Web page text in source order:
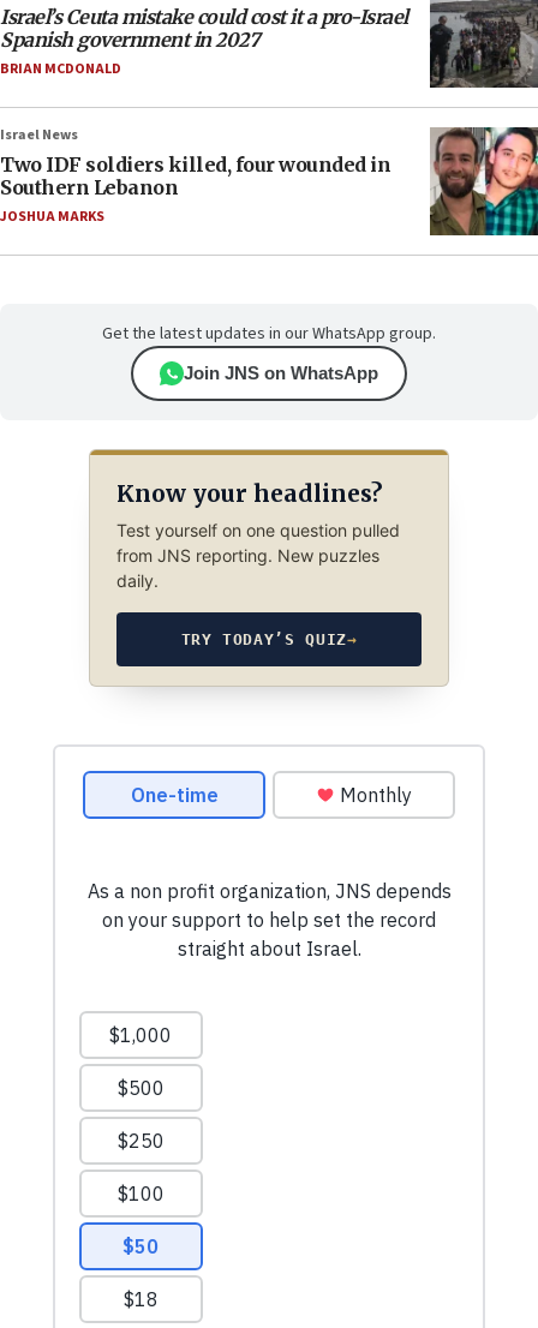
Israel’s Ceuta mistake could cost it a pro-Israel
Spanish government in 2027
BRIAN MCDONALD
Israel News
Two IDF soldiers killed, four wounded in
Southern Lebanon
JOSHUA MARKS
Get the latest updates in our WhatsApp group.
Join JNS on WhatsApp
Know your headlines?
Test yourself on one question pulled
from JNS reporting. New puzzles
daily.
TRY TODAY’S QUIZ→